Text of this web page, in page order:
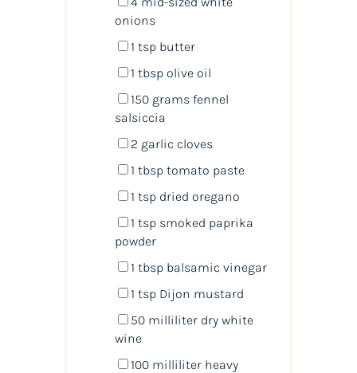
onions
1 tspbutter
1 tbspolive oil
150 grams fennel
salsiccia
2 garlic cloves
1 tbsptomato paste
1 tspdried oregano
1 tspsmoked paprika
powder
1 tbspbalsamic vinegar
1 tspDijon mustard
50 milliliter dry white
wine
100 milliliter heavy